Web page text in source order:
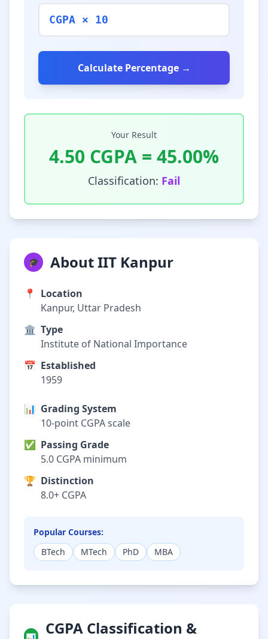
CGPA × 10
Calculate Percentage →
Your Result
4.50 CGPA = 45.00%
Classification: Fail
🎓 About IIT Kanpur
📍
Location
Kanpur, Uttar Pradesh
🏛️ Type
Institute of National Importance
📅 Established
1959
📊 Grading System
10-point CGPA scale
✅ Passing Grade
5.0 CGPA minimum
🏆 Distinction
8.0+ CGPA
Popular Courses:
BTech
MTech PhD MBA
CGPA Classification &